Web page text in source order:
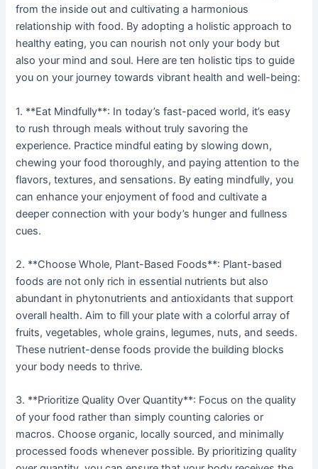
from the inside out and cultivating a harmonious
relationship with food. By adopting a holistic approach to
healthy eating, you can nourish not only your body but
also your mind and soul. Here are ten holistic tips to guide
you on your journey towards vibrant health and well-being:
1. **Eat Mindfully**: In today’s fast-paced world, it’s easy
to rush through meals without truly savoring the
experience. Practice mindful eating by slowing down,
chewing your food thoroughly, and paying attention to the
flavors, textures, and sensations. By eating mindfully, you
can enhance your enjoyment of food and cultivate a
deeper connection with your body’s hunger and fullness
cues.
2. **Choose Whole, Plant-Based Foods**: Plant-based
foods are not only rich in essential nutrients but also
abundant in phytonutrients and antioxidants that support
overall health. Aim to fill your plate with a colorful array of
fruits, vegetables, whole grains, legumes, nuts, and seeds.
These nutrient-dense foods provide the building blocks
your body needs to thrive.
3. **Prioritize Quality Over Quantity**: Focus on the quality
of your food rather than simply counting calories or
macros. Choose organic, locally sourced, and minimally
processed foods whenever possible. By prioritizing quality